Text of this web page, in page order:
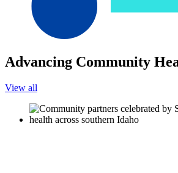
Advancing Community
View all